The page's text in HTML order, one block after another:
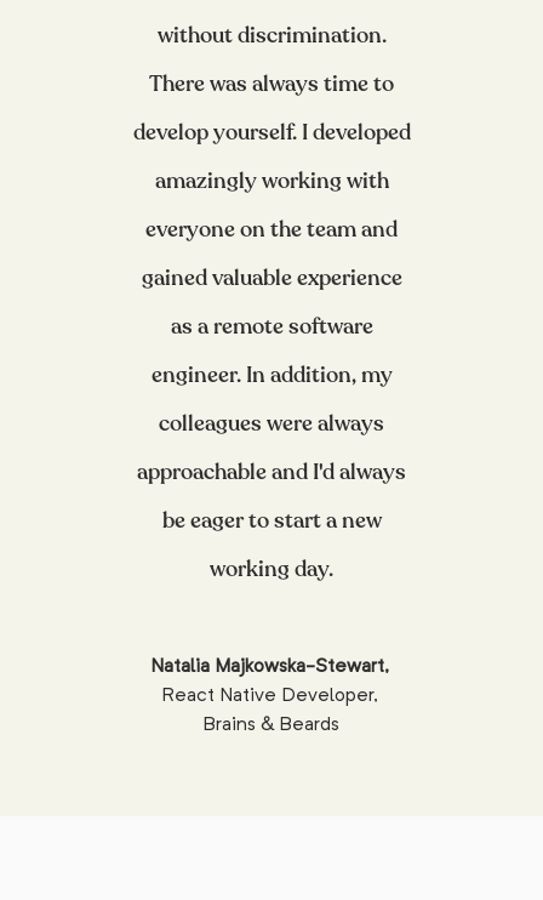
without discrimination.
There was always time to
develop yourself. I developed
amazingly working with
everyone on the team and
gained valuable experience
as a remote software
engineer. In addition, my
colleagues were always
approachable and I'd always
be eager to start a new
working day.
Natalia Majkowska-Stewart,
React Native Developer,
Brains & Beards